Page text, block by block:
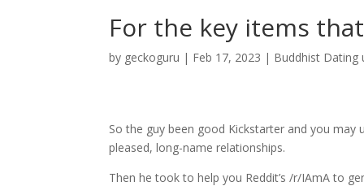
For the key items
by geckoguru | Feb 17, 2023 | Buddhist Dating
So the guy been good Kickstarter and you
pleased, long-name relationships.
Then he took to help you Reddit’s /r/IAmA to